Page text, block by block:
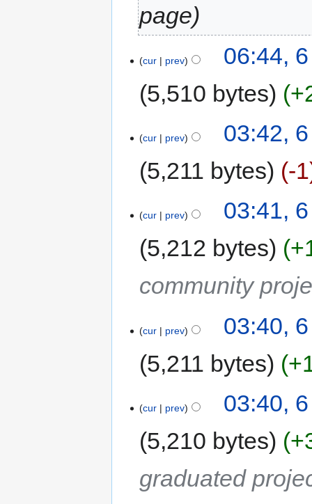
page
cur prev
06:44,
5,510 bytes
cur prev
03:42,
5,211 bytes
-1
cur prev
03:41,
5,212 bytes
community
cur prev
03:40,
5,211 bytes
cur prev
03:40,
5,210 bytes
graduated